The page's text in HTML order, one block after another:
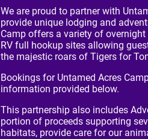
We are proud to partner with
provide unique lodging and
Camp offers a variety of
RV full hookup sites allowing
the majestic roars of Tigers for
Bookings for Untamed Acres
information provided below.
This partnership also includes
portion of proceeds supporting
habitats, provide care for our